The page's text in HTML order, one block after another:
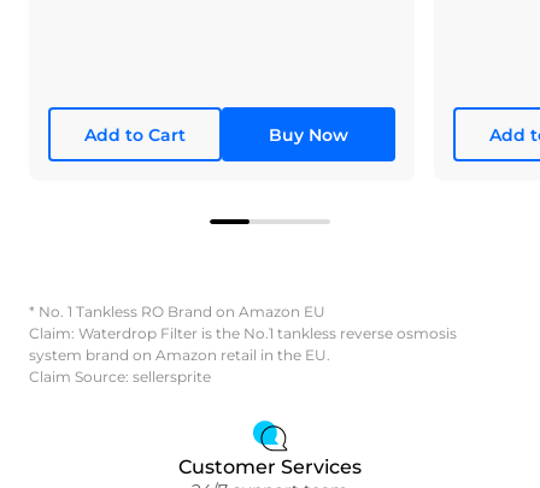
Add to Cart Buy Now Add
* No. 1 Tankless RO Brand on Amazon EU
Claim: Waterdrop Filter is the No.1 tankless reverse osmosis
system brand on Amazon retail in the EU.
Claim Source: sellersprite
Customer Services